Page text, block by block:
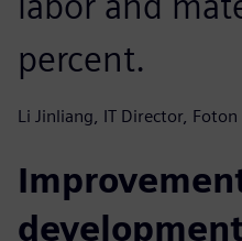
percent.
Li Jinliang, IT Director, Foton